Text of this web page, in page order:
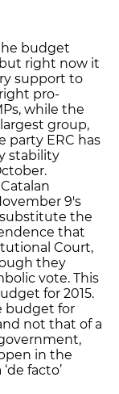
budget
right now it
support to
pro-
while the
group,
party ERC has
stability
9's
the
that
Court,
they
vote. This
for 2015.
budget for
not that of a
in the
facto’